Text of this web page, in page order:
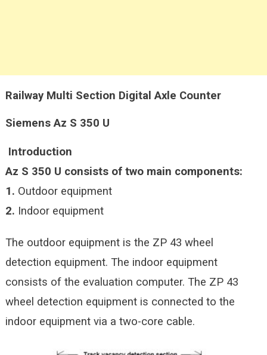
Railway Multi Section Digital Axle Counter
Siemens Az S 350 U
Introduction
Az S 350 U consists of two main components:
1. Outdoor equipment
2. Indoor equipment
The outdoor equipment is the ZP 43 wheel
detection equipment. The indoor equipment
consists of the evaluation computer. The ZP 43
wheel detection equipment is connected to the
indoor equipment via a two-core cable.